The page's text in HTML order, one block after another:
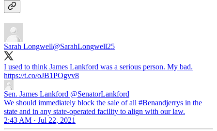
Sarah Longwell@SarahLongwell25
I used to think James Lankford was a serious person. My bad.
https://t.co/oJB1POgvv8
Sen. James Lankford @SenatorLankford
We should immediately block the sale of all #Benandjerrys in the
state and in any state-operated facility to align with our law.
2:43 AM · Jul 22, 2021